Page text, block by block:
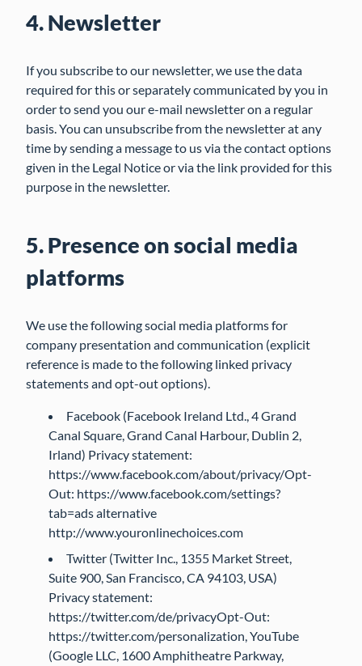
4. Newsletter
If you subscribe to our newsletter, we use the data
required for this or separately communicated by you in
order to send you our e-mail newsletter on a regular
basis. You can unsubscribe from the newsletter at any
time by sending a message to us via the contact options
given in the Legal Notice or via the link provided for this
purpose in the newsletter.
5. Presence on social media
platforms
We use the following social media platforms for
company presentation and communication (explicit
reference is made to the following linked privacy
statements and opt-out options).
Facebook (Facebook Ireland Ltd., 4 Grand
Canal Square, Grand Canal Harbour, Dublin 2,
Irland) Privacy statement:
https://www.facebook.com/about/privacy/Opt-
Out: https://www.facebook.com/settings?
tab=ads alternative
http://www.youronlinechoices.com
Twitter (Twitter Inc., 1355 Market Street,
Suite 900, San Francisco, CA 94103, USA)
Privacy statement:
https://twitter.com/de/privacyOpt-Out:
https://twitter.com/personalization, YouTube
(Google LLC, 1600 Amphitheatre Parkway,